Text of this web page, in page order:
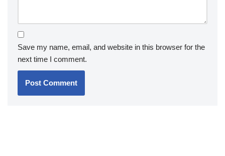
Save my name, email, and website in this browser for the
next time I comment.